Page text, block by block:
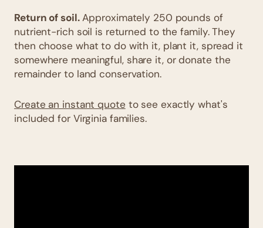
Return of soil.Approximately 250 pounds of
nutrient-rich soil is returned to the family. They
then choose what to do with it, plant it, spread it
somewhere meaningful, share it, or donate the
remainder to land conservation.
Create an instant quote to see exactly what's
included for Virginia families.